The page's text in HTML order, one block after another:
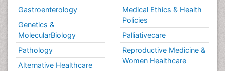
Gastroenterology
Genetics &
MolecularBiology
Pathology
Alternative Healthcare
Medical Ethics & Health
Policies
Palliativecare
Reproductive Medicine &
Women Healthcare